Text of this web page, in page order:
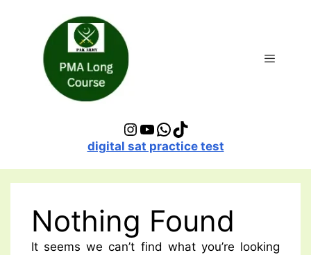
Instagram
YouTube
WhatsApp
TikTok
digital sat practice test
Nothing Found
It seems we can’t find what you’re looking